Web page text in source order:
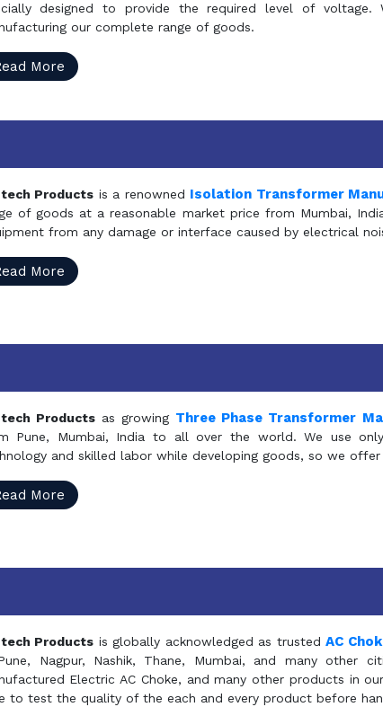
designed to provide the required level of
our complete range of goods.
More
Products is a renowned Isolation Transformer
of goods at a reasonable market price from Mumbai,
from any damage or interface caused by electrical
More
Productsas growing Three Phase Transformer
Pune, Mumbai, India to all over the world. We use
and skilled labor while developing goods, so we
More
Products is globally acknowledged as trustedAC
Nagpur, Nashik, Thane, Mumbai, and many other
Electric AC Choke, and many other products in
to test the quality of the each and every product before